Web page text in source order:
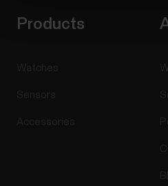
Products